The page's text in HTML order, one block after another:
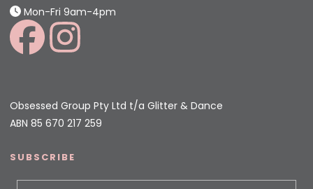
Mon-Fri 9am-4pm
Obsessed Group Pty Ltd t/a Glitter & Dance
ABN 85 670 217 259
SUBSCRIBE